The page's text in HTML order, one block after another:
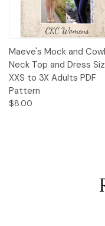
Maeve's Mock and Cowl
Neck Top and Dress
XXS to 3X Adults PDF
Pattern
$8.00